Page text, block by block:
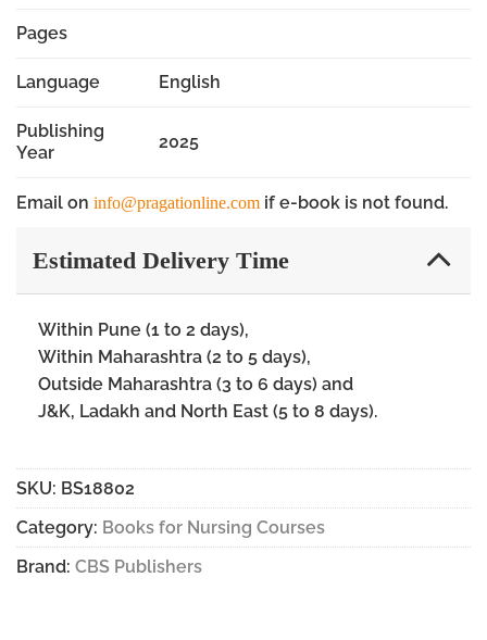
Pages
Language English
Publishing
Year
2025
Email on info@pragationline.com if e-book is not found.
Estimated Delivery Time
Within Pune (1 to 2 days),
Within Maharashtra (2 to 5 days),
Outside Maharashtra (3 to 6 days) and
J&K, Ladakh and North East (5 to 8 days).
SKU: BS18802
Category: Books for Nursing Courses
Brand: CBS Publishers